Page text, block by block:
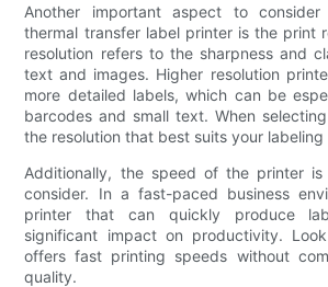
Another important aspect to
thermal transfer label printer is the print
resolution refers to the sharpness and
text and images. Higher resolution
more detailed labels, which can be
barcodes and small text. When
the resolution that best suits your labeling
Additionally, the speed of the printer
consider. In a fast-paced business
printer that can quickly produce
significant impact on productivity.
offers fast printing speeds without
quality.